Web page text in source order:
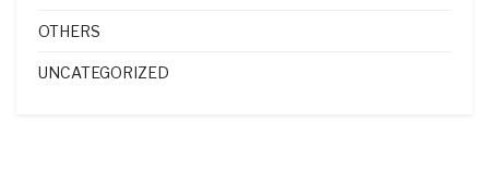
OTHERS
UNCATEGORIZED